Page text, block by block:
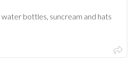
bottles, suncream and hats